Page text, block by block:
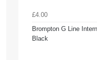
£4.00
Brompton G Line
Black